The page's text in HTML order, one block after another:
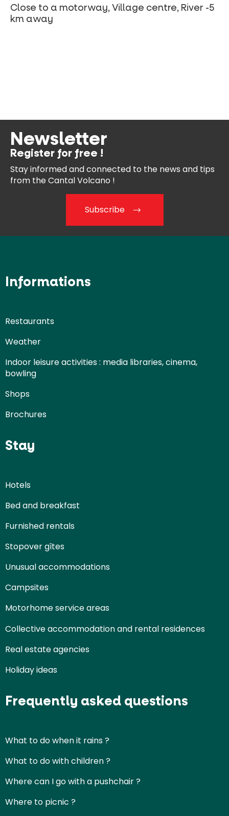
Close to a motorway, Village centre, River -5
km away
Newsletter
Register for free !
Stay informed and connected to the news and tips
from theCantal Volcano !
Subscribe
Informations
Restaurants
Weather
Indoor leisure activities : media libraries, cinema,
bowling
Shops
Brochures
Stay
Hotels
Bed and breakfast
Furnished rentals
Stopover gîtes
Unusual accommodations
Campsites
Motorhome service areas
Collective accommodation and rental residences
Real estate agencies
Holiday ideas
Frequently asked questions
What to do when it rains ?
What to do with children ?
Where can I go with a pushchair ?
Where to picnic ?